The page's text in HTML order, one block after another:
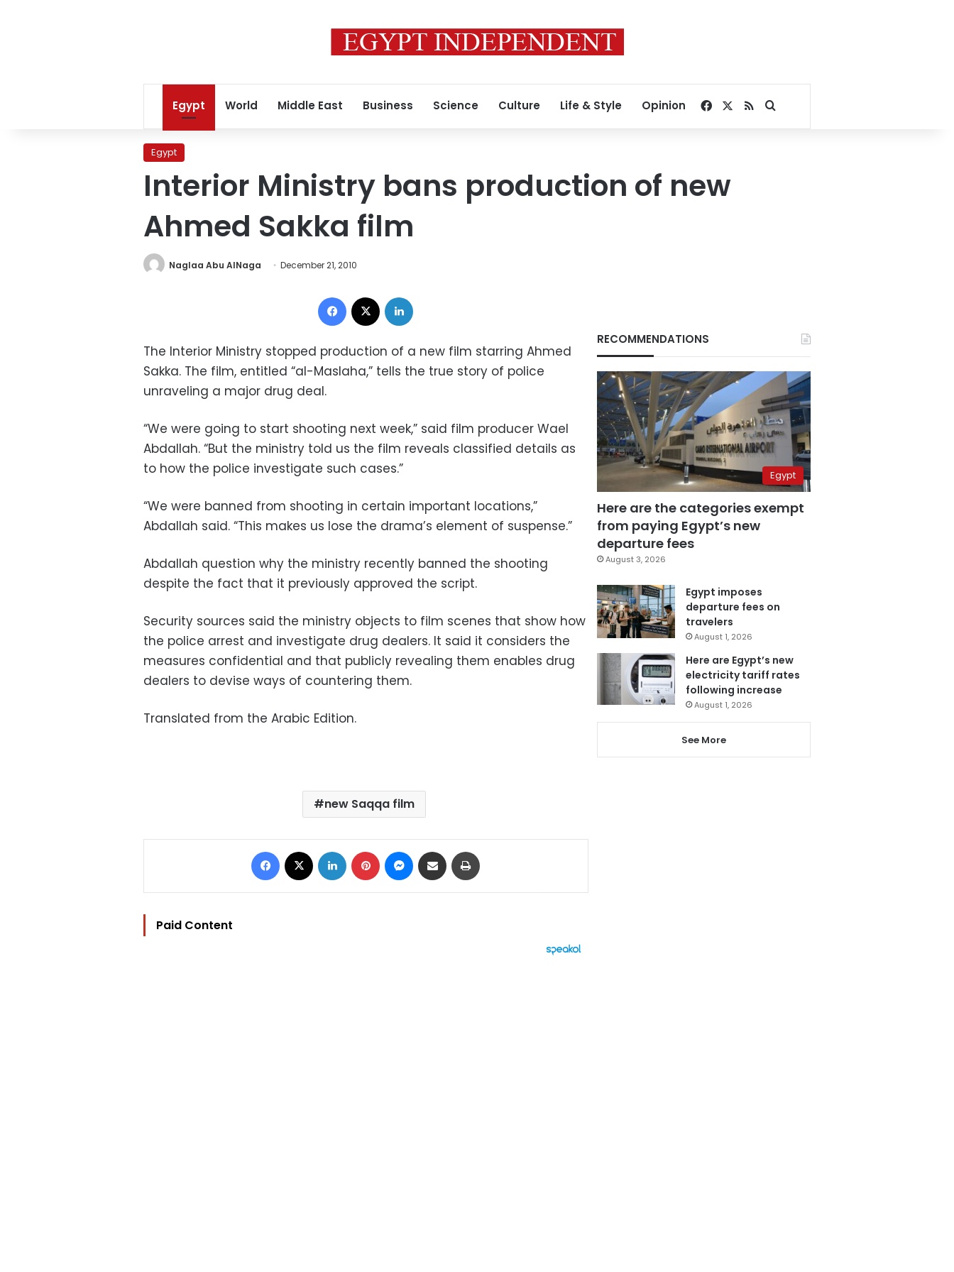
Egypt World Middle East Business Science Culture Life & Style Opinion Facebook
RSSSearch for
Egypt
Interior Ministry bans production of new
Ahmed Sakka film
Naglaa Abu AlNaga December 21, 2010
Facebook
The Interior Ministry stopped production of a new film starring Ahmed
Sakka. The film, entitled “al-Maslaha,” tells the true story of police
unraveling a major drug deal.
“We were going to start shooting next week,” said film producer Wael
Abdallah. “But the ministry told us the film reveals classified details as
to how the police investigate such cases.”
“We were banned from shooting in certain important locations,”
Abdallah said. “This makes us lose the drama’s element of suspense.”
Abdallah question why the ministry recently banned the shooting
despite the fact that it previously approved the script.
Security sources said the ministry objects to film scenes that show how
the police arrest and investigate drug dealers. It said it considers the
measures confidential and that publicly revealing them enables drug
dealers to devise ways of countering them.
Translated from the Arabic Edition.
new Saqqa film
Facebook LinkedIn Pinterest Messenger
Share via Email
Paid Content
RECOMMENDATIONS
Egypt
Here are the categories exempt
from paying Egypt’s new
departure fees
August 3, 2026
Egypt imposes
departure fees on
travelers
August 1, 2026
Here are Egypt’s new
electricity tariff rates
following increase
August 1, 2026
See More